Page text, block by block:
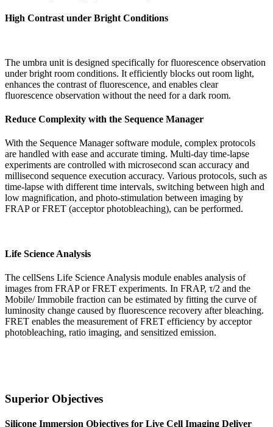
High Contrast under Bright Conditions
The umbra unit is designed specifically for fluorescence observation
under bright room conditions. It efficiently blocks out room light,
enhances the contrast of fluorescence, and enables clear
fluorescence observation without the need for a dark room.
Reduce Complexity with the Sequence Manager
With the Sequence Manager software module, complex protocols
are handled with ease and accurate timing. Multi-day time-lapse
experiments are controlled with microsecond scan accuracy and
millisecond sequence execution accuracy. Various protocols, such as
time-lapse with different time intervals, switching between high and
low magnification, and photo-stimulation between imaging by
FRAP or FRET (acceptor photobleaching), can be performed.
Life Science Analysis
The cellSens Life Science Analysis module enables analysis of
images from FRAP or FRET experiments. In FRAP, τ/2 and the
Mobile/ Immobile fraction can be estimated by fitting the curve of
luminosity change caused by fluorescence recovery after bleaching.
FRET enables the measurement of FRET efficiency by acceptor
photobleaching, ratio imaging, and sensitized emission.
Superior Objectives
Silicone Immersion Objectives for Live Cell Imaging Deliver